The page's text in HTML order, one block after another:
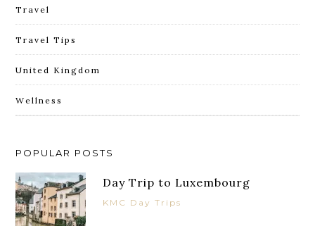
Travel
Travel Tips
United Kingdom
Wellness
POPULAR POSTS
Day Trip to Luxembourg
KMC Day Trips